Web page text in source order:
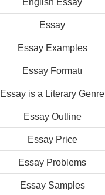
Essay
Essay Examples
Essay Formatı
Essay is a Literary Genre
Essay Outline
Essay Price
Essay Problems
Essay Samples